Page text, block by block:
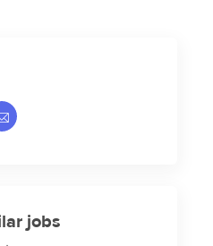
LinkedIn
Share via email
jobs